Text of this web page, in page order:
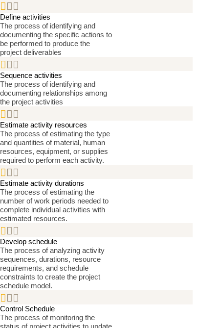

Define activities
The process of identifying and
documenting the specific actions to
be performed to produce the
project deliverables

Sequence activities
The process of identifying and
documenting relationships among
the project activities

Estimate activity resources
The process of estimating the type
and quantities of material, human
resources, equipment, or supplies
required to perform each activity.

Estimate activity durations
The process of estimating the
number of work periods needed to
complete individual activities with
estimated resources.

Develop schedule
The process of analyzing activity
sequences, durations, resource
requirements, and schedule
constraints to create the project
schedule model.

Control Schedule
The process of monitoring the
status of project activities to update